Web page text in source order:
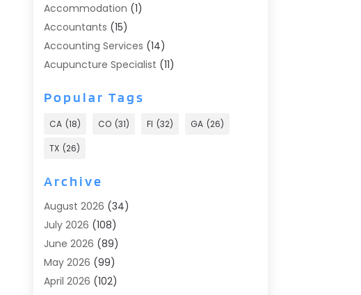
Accommodation (1)
Accountants (15)
Accounting Services (14)
Acupuncture Specialist (11)
Addiction Treatment Center
Adoption
(1)
Advertising Photographer
Agricultural Service
Agriculture And Forestry
Air Conditioner(24)
Air Conditioning
Air Conditioning Contractors & Systems
Popular Tags
CA (18) CO (31) Fl (32) GA (26)
TX (26)
Archive
August 2026 (34)
July 2026 (108)
June 2026 (89)
May 2026 (99)
April 2026 (102)